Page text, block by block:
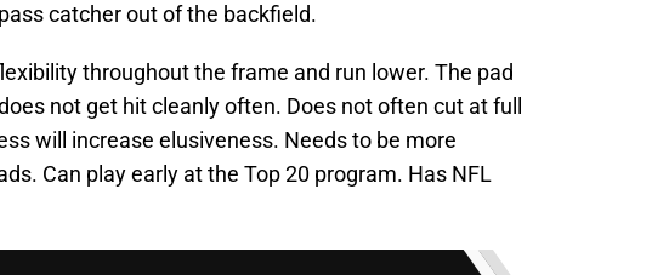
catcher out of the backfield.
throughout the frame and run lower. The pad
not get hit cleanly often. Does not often cut at full
will increase elusiveness. Needs to be more
Can play early at the Top 20 program. Has NFL